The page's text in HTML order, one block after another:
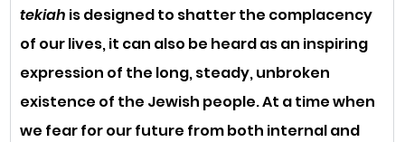
tekiah is designed to shatter the complacency
of our lives, it can also be heard as an inspiring
expression of the long, steady, unbroken
existence of the Jewish people. At a time when
we fear for our future from both internal and